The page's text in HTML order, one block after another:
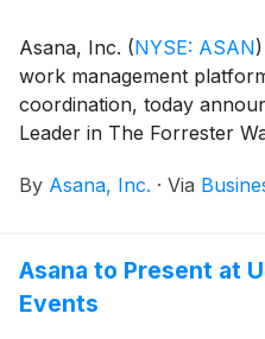
Asana, Inc. (NYSE: ASAN)
work management
coordination, today
Leader in The Forrester
the top score in the
Work Management, and
By Asana, Inc. · Via
Asana to Present at
Events